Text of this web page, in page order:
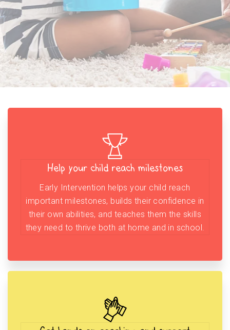
Help your child reach milestones
Early Intervention helps your child reach
important milestones, builds their confidence in
their own abilities, and teaches them the skills
they need to thrive both at home and in school.